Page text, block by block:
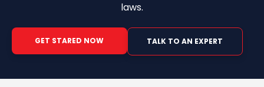
laws.
GET STARED NOW TALK TO AN EXPERT